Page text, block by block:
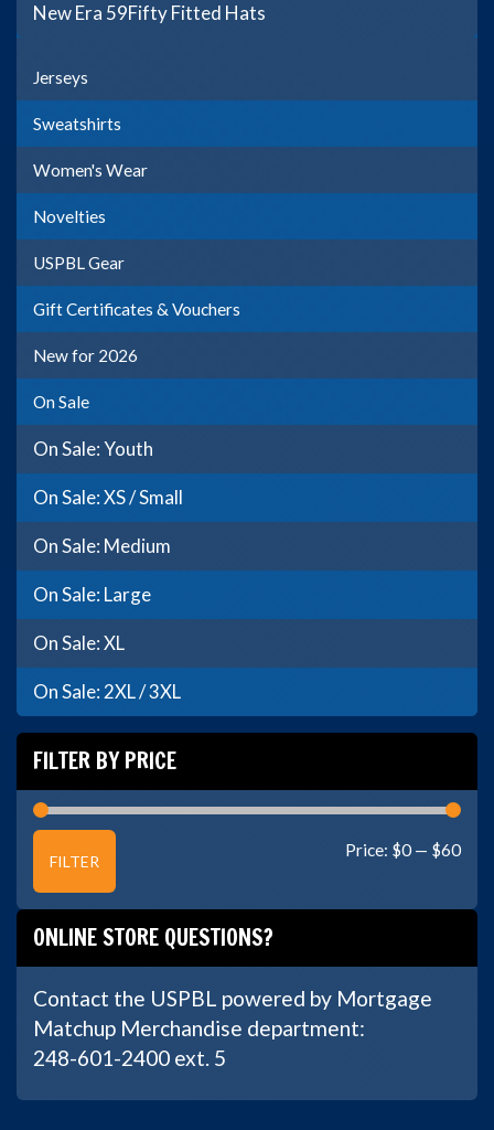
New Era 59Fifty Fitted Hats
Jerseys
Sweatshirts
Women's Wear
Novelties
USPBL Gear
Gift Certificates & Vouchers
New for 2026
On Sale
On Sale: Youth
On Sale: XS / Small
On Sale: Medium
On Sale: Large
On Sale: XL
On Sale: 2XL / 3XL
FILTER BY PRICE
price
price
FILTER
Price: $0 — $60
ONLINE STORE QUESTIONS?
Contact the USPBL powered by Mortgage
Matchup Merchandise department:
248-601-2400 ext. 5